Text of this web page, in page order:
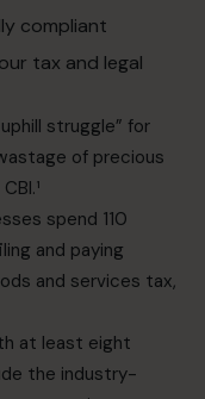
compliant
tax and legal
struggle” for
of precious
spend 110
and paying
and services tax,
at least eight
the industry-